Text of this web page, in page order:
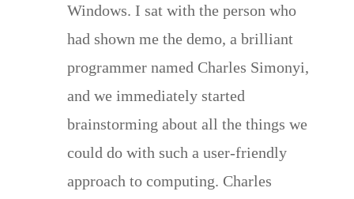
Windows. I sat with the person who
had shown me the demo, a brilliant
programmer named Charles Simonyi,
and we immediately started
brainstorming about all the things we
could do with such a user-friendly
approach to computing. Charles